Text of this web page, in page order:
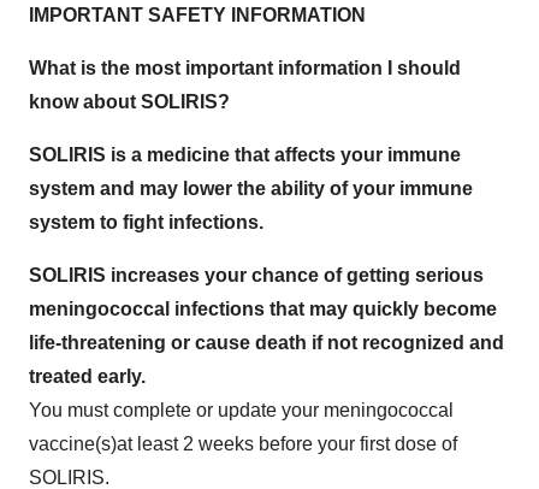
IMPORTANT SAFETY INFORMATION
What is the most important information I should
know about SOLIRIS?
SOLIRIS is a medicine that affects your immune
system and may lower the ability of your immune
system to fight infections.
SOLIRIS increases your chance of getting serious
meningococcal infections that may quickly become
life-threatening or cause death if not recognized and
treated early.
You must complete or update your meningococcal
vaccine(s)at least 2 weeks before your first dose of
SOLIRIS.